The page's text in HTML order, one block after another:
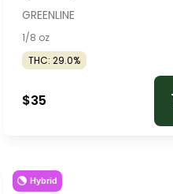
GREENLINE
1/8 oz
THC: 29.0%
$35
Hybrid